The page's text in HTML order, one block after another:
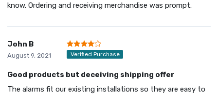
know. Ordering and receiving merchandise was prompt.
John B
August 9, 2021 Verified Purchase
Good products but deceiving shipping offer
The alarms fit our existing installations so they are easy to